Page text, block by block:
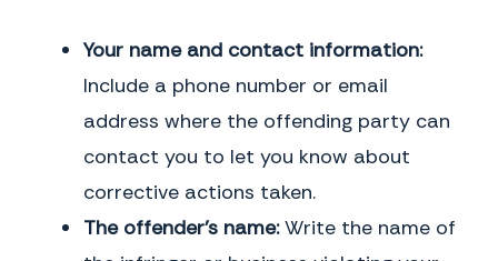
Your name and contact information:
Include a phone number or email
address where the offending party can
contact you to let you know about
corrective actions taken.
The offender’s name:Write the name of